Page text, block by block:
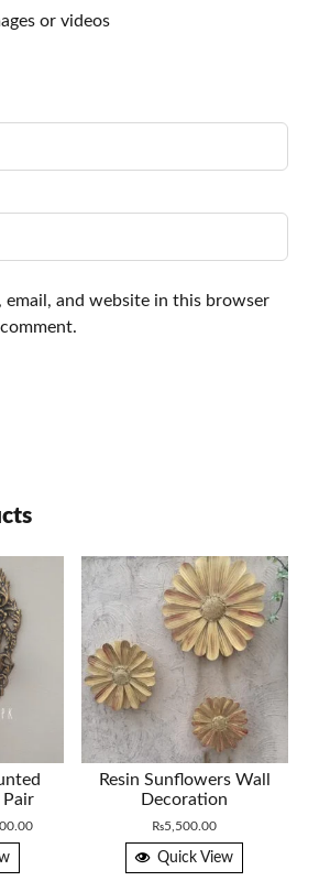
or videos
email, and website in this browser
Price
Resin Sunflowers Wall
Decoration
₨5,500.00
Quick View